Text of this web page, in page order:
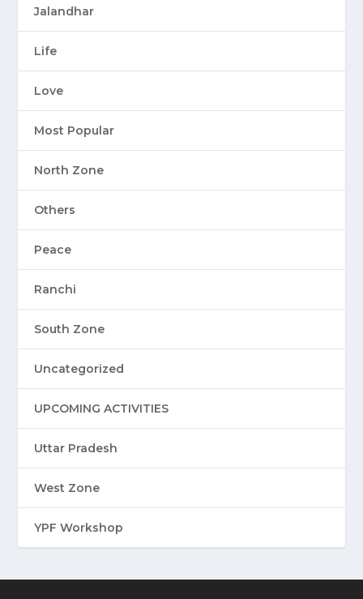
Jalandhar
Life
Love
Most Popular
North Zone
Others
Peace
Ranchi
South Zone
Uncategorized
UPCOMING ACTIVITIES
Uttar Pradesh
West Zone
YPF Workshop